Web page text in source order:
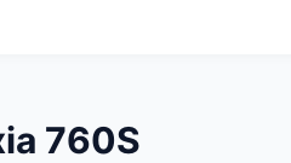
760S